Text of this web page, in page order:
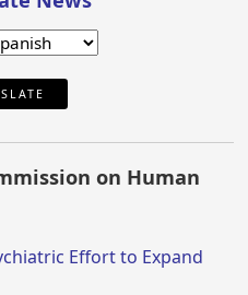
on Human
Effort to Expand